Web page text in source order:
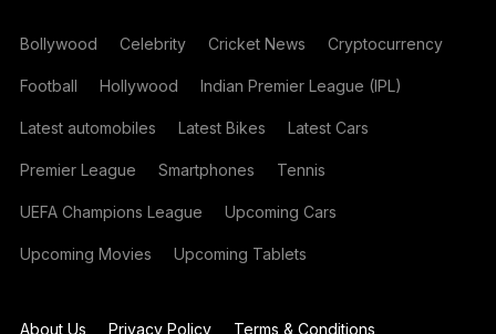
Bollywood Celebrity Cricket News Cryptocurrency
Football Hollywood Indian Premier League (IPL)
Latest automobiles Latest Bikes Latest Cars
Premier League Smartphones Tennis
UEFA Champions League Upcoming Cars
Upcoming Movies Upcoming Tablets
About Us Privacy Policy
Terms & Conditions